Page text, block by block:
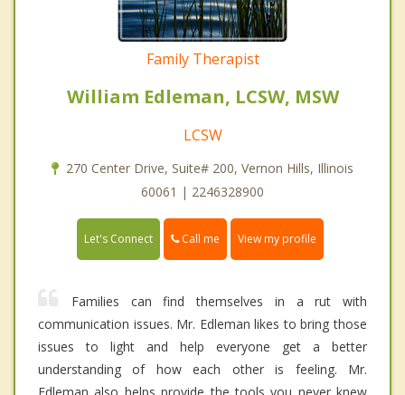
Family Therapist
William Edleman, LCSW, MSW
LCSW
270 Center Drive, Suite# 200, Vernon Hills, Illinois
60061 | 2246328900
Let's Connect Call me View my profile
Families can find themselves in a rut with
communication issues. Mr. Edleman likes to bring those
issues to light and help everyone get a better
understanding of how each other is feeling. Mr.